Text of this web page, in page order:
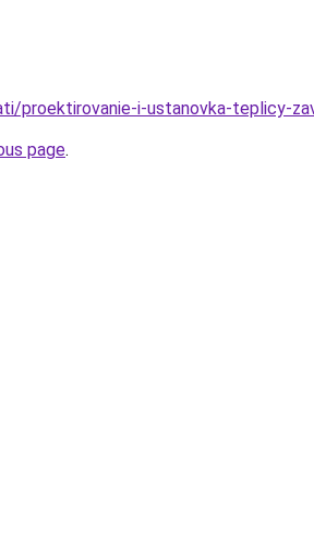
proektirovanie-i-ustanovka-teplicy-
page.